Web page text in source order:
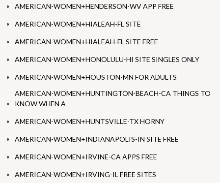
AMERICAN-WOMEN+HENDERSON-WV APP FREE
AMERICAN-WOMEN+HIALEAH-FL SITE
AMERICAN-WOMEN+HIALEAH-FL SITE FREE
AMERICAN-WOMEN+HONOLULU-HI SITE SINGLES ONLY
AMERICAN-WOMEN+HOUSTON-MN FOR ADULTS
AMERICAN-WOMEN+HUNTINGTON-BEACH-CA THINGS TO
KNOW WHEN A
AMERICAN-WOMEN+HUNTSVILLE-TX HORNY
AMERICAN-WOMEN+INDIANAPOLIS-IN SITE FREE
AMERICAN-WOMEN+IRVINE-CA APPS FREE
AMERICAN-WOMEN+IRVING-IL FREE SITES